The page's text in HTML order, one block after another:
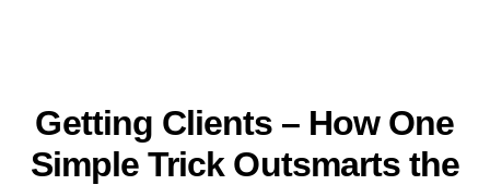
Getting Clients – How One
Simple Trick Outsmarts the